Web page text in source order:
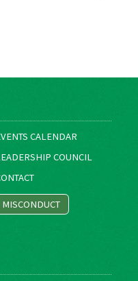
CALENDAR
COUNCIL